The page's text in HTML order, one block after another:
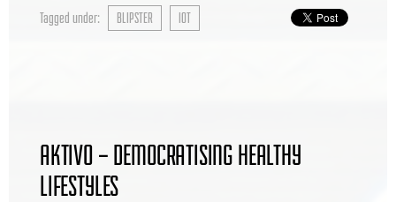
Tagged under: BLIPSTER IOT
AKTIVO – DEMOCRATISING HEALTHY
LIFESTYLES